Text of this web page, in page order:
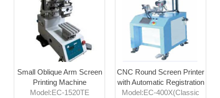
Small Oblique Arm Screen
Printing Machine
Model:EC-1520TE
CNC Round Screen Printer
with Automatic Registration
Model:EC-400X(Classic